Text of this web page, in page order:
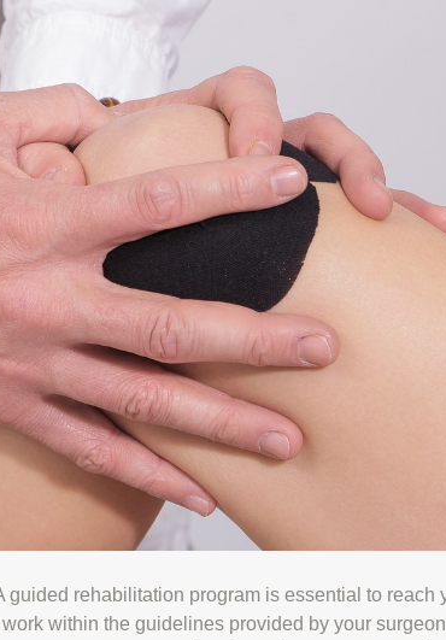
guided rehabilitation program is essential to
within the guidelines provided by your